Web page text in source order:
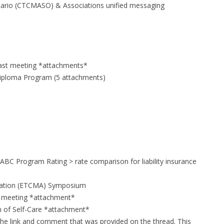
(CTCMASO) & Associations unified messaging
meeting *attachments*
Program (5 attachments)
Program Rating > rate comparison for liability insurance
(ETCMA) Symposium
meeting *attachment*
of Self-Care *attachment*
link and comment that was provided on the thread. This